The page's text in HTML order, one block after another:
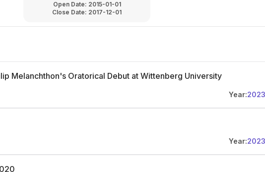
Open Date: 2015-01-01
Close Date: 2017-12-01
Melanchthon's Oratorical Debut at Wittenberg University
Year:2023
Year:2023